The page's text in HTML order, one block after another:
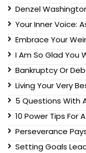
Denzel
Your Inner Voice:
Embrace Your
I Am So Glad You
Bankruptcy Or
Living Your Very
5 Questions With
10 Power Tips For
Perseverance
Setting Goals